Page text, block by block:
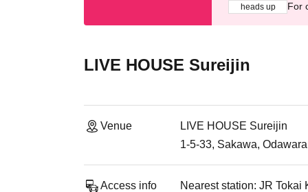
heads up For
LIVE HOUSE Sureijin
Venue
LIVE HOUSE Sureijin
1-5-33, Sakawa,
Access info Nearest station: JR Tokai